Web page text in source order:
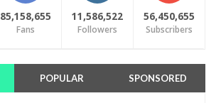
85,158,655
Fans
11,586,522
Followers
56,450,655
Subscribers
POPULAR SPONSORED